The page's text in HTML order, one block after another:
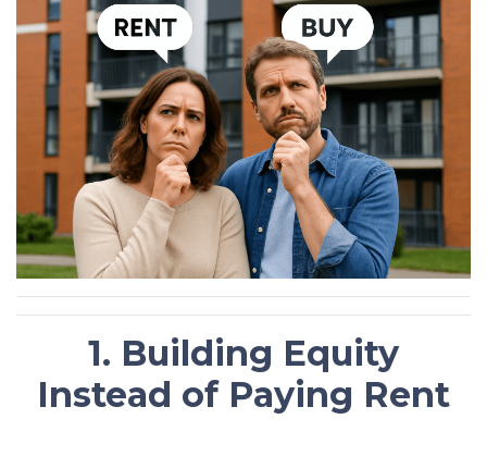
1. Building Equity
Instead of Paying Rent